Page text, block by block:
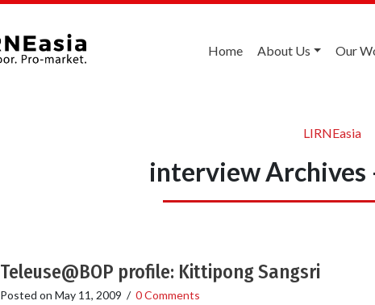
Home About Us Our
LIRNEasia
interview Archives
Teleuse@BOP profile: Kittipong Sangsri
Posted on May 11, 2009 / 0 Comments